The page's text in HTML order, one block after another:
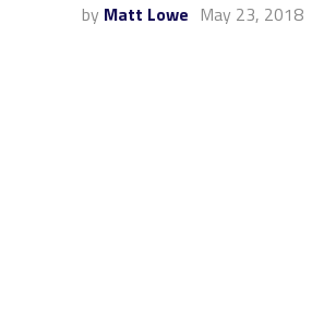
by Matt Lowe May 23, 2018